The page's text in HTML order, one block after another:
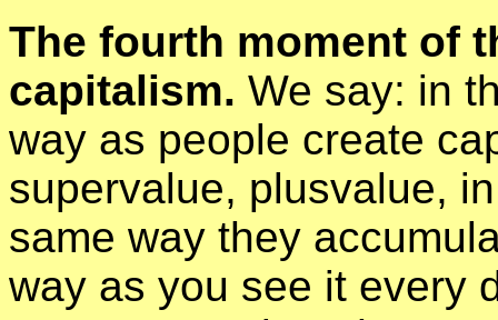
The fourth moment of
capitalism. We say: in
way as people create
supervalue, plusvalue,
same way they
way as you see it every